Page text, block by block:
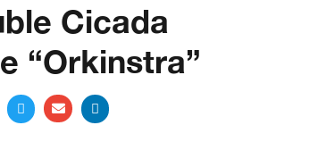
Cicada
“Orkinstra”